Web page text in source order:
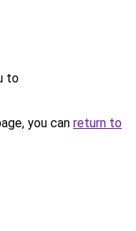
to
you can return to